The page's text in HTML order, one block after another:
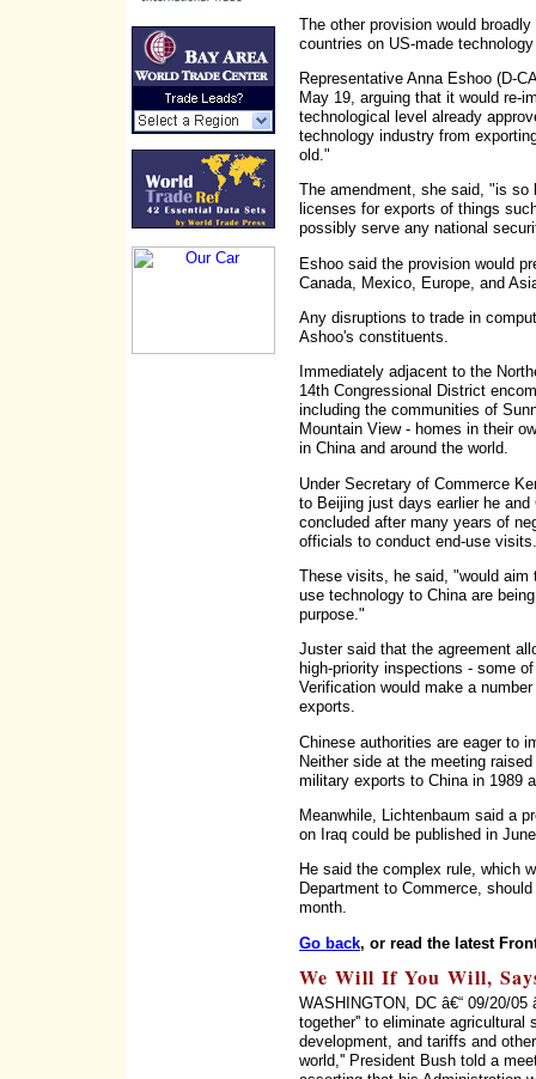
The other provision would
countries on US-made
Representative Anna Eshoo (D-
May 19, arguing that it would re-
technological level already
technology industry from
old."
The amendment, she said, "is so
licenses for exports of things
possibly serve any national
Eshoo said the provision would
Canada, Mexico, Europe, and
Any disruptions to trade in
Ashoo's constituents.
Immediately adjacent to the
14th Congressional District
including the communities of
Mountain View - homes in their
in China and around the world.
Under Secretary of Commerce
to Beijing just days earlier he
concluded after many years of
officials to conduct end-use visits.
These visits, he said, "would aim
use technology to China are
purpose."
Juster said that the agreement
high-priority inspections - some
Verification would make a
exports.
Chinese authorities are eager to
Neither side at the meeting
military exports to China in 1989
Meanwhile, Lichtenbaum said a
on Iraq could be published in
He said the complex rule, which
Department to Commerce,
month.
Go back, or read the latest
We Will If You Will,
WASHINGTON, DC â€“ 09/20/
together'' to eliminate agricultural
development, and tariffs and
world,'' President Bush told a